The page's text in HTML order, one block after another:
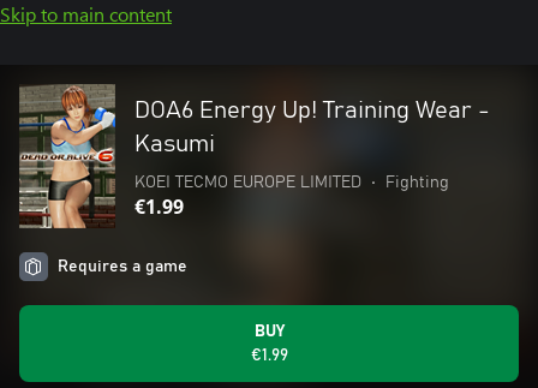
Skip to main content
DOA6 Energy Up! Training Wear -
Kasumi
KOEI TECMO EUROPE LIMITED • Fighting
€1.99
Requires a game
BUY
€1.99